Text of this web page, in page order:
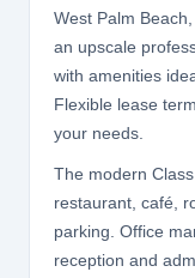
West Palm
an upscale
with amenities
Flexible lease
your needs.
The modern
restaurant, café,
parking. Office
reception and